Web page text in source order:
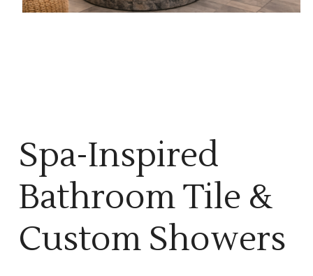
Spa-Inspired
Bathroom Tile &
Custom Showers